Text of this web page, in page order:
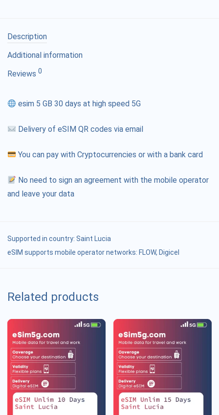
Description
Additional information
Reviews 0
esim 5 GB 30 days at high speed 5G
Delivery of eSIM QR codes via email
You can pay with Cryptocurrencies or with a bank card
No need to sign an agreement with the mobile operator
and leave your data
Supported in country: Saint Lucia
eSIM supports mobile operator networks: FLOW, Digicel
Related products